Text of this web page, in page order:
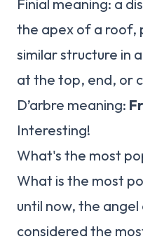
Finial meaning: a
the apex of a roof,
similar structure in
at the top, end, or
D’arbre meaning:
Interesting!
What's the most
What is the most
until now, the
considered the